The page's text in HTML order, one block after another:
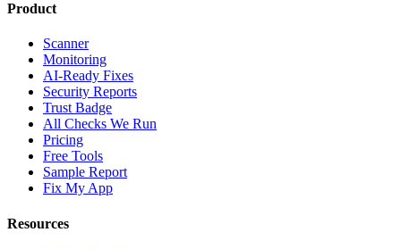
Product
Scanner
Monitoring
AI-Ready Fixes
Security Reports
Trust Badge
All Checks We Run
Pricing
Free Tools
Sample Report
Fix My App
Resources